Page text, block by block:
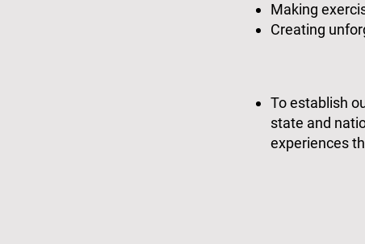
Making
Creating
To establish
state and
experiences